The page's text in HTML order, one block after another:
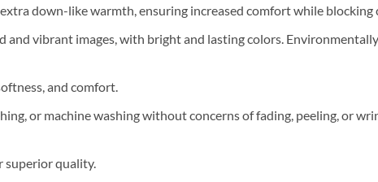
down-like warmth, ensuring increased comfort while blocking
vibrant images, with bright and lasting colors.
and comfort.
or machine washing without concerns of fading, peeling, or
superior quality.